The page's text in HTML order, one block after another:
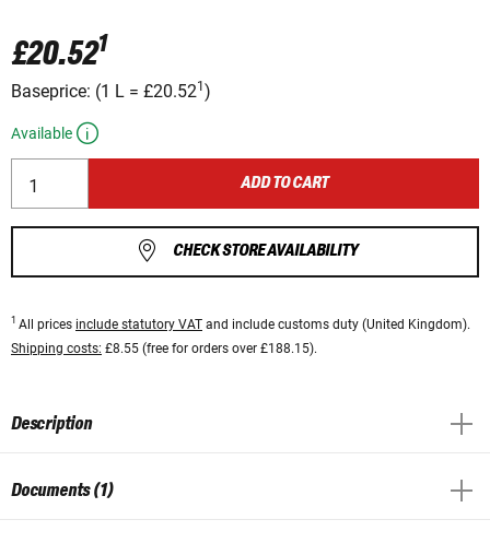
£20.521
Baseprice: (1 L = £20.521 )
Available
ADD TO CART
CHECK STORE AVAILABILITY
1 All prices include statutory VAT and include customs duty (United Kingdom).
Shipping costs: £8.55 (free for orders over £188.15).
Description
Documents (1)